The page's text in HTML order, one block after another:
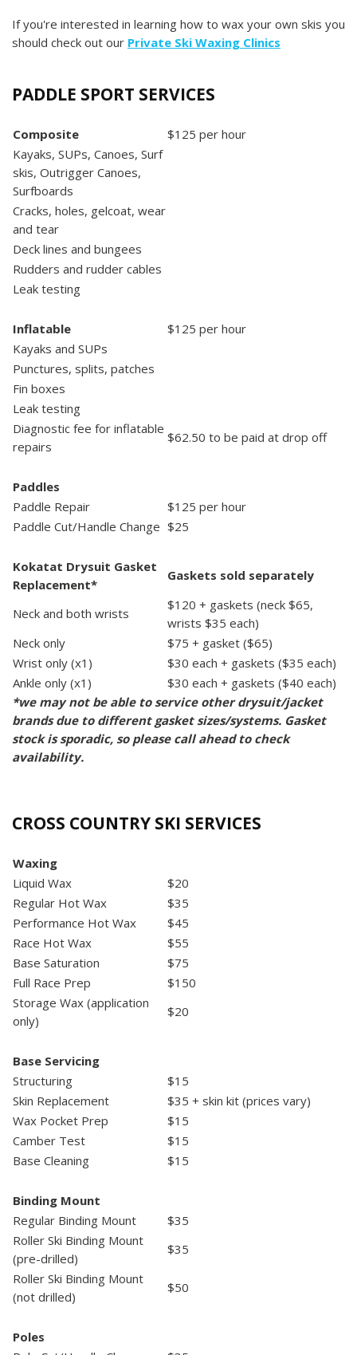
If you're interested in learning how to wax your own skis you
should check out our Private Ski Waxing Clinics
PADDLE SPORT SERVICES
Composite
$125 per hour
Kayaks, SUPs, Canoes, Surf
skis, Outrigger Canoes,
Surfboards
Cracks, holes, gelcoat, wear
and tear
Deck lines and bungees
Rudders and rudder cables
Leak testing
Inflatable
$125 per hour
Kayaks and SUPs
Punctures, splits, patches
Fin boxes
Leak testing
Diagnostic fee for inflatable
repairs
$62.50 to be paid at drop off
Paddles
Paddle Repair
$125 per hour
Paddle Cut/Handle Change $25
Kokatat Drysuit Gasket
Replacement*
Gaskets sold separately
Neck and both wrists
$120 + gaskets (neck $65,
wrists $35 each)
Neck only
$75 + gasket ($65)
Wrist only (x1)
$30 each + gaskets ($35 each)
Ankle only (x1)
$30 each + gaskets ($40 each)
*we may not be able to service other drysuit/jacket
brands due to different gasket sizes/systems. Gasket
stock is sporadic, so please call ahead to check
availability.
CROSS COUNTRY SKI SERVICES
Waxing
Liquid Wax
$20
Regular Hot Wax
$35
Performance Hot Wax
$45
Race Hot Wax
$55
Base Saturation
$75
Full Race Prep
$150
Storage Wax (application
only)
$20
Base Servicing
Structuring
$15
Skin Replacement
$35 + skin kit (prices vary)
Wax Pocket Prep
$15
Camber Test
$15
Base Cleaning
$15
Binding Mount
Regular Binding Mount
$35
Roller Ski Binding Mount
(pre-drilled)
$35
Roller Ski Binding Mount
(not drilled)
$50
Poles